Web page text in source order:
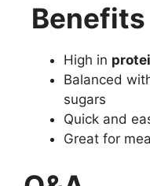
Benefits
High in
Balanced
sugars
Quick and
Great for